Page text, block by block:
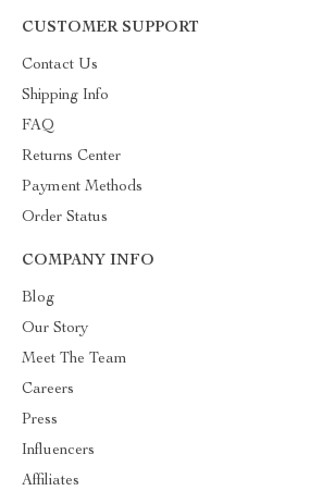
CUSTOMER SUPPORT
Contact Us
Shipping Info
FAQ
Returns Center
Payment Methods
Order Status
COMPANY INFO
Blog
Our Story
Meet The Team
Careers
Press
Influencers
Affiliates